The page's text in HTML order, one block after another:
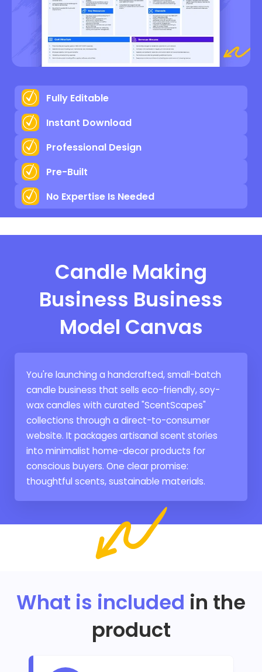
Fully Editable
Instant Download
Professional Design
Pre-Built
No Expertise Is Needed
Candle Making
Business Business
Model Canvas
You're launching a handcrafted, small-batch
candle business that sells eco-friendly, soy-
wax candles with curated "ScentScapes"
collections through a direct-to-consumer
website. It packages artisanal scent stories
into minimalist home-decor products for
conscious buyers. One clear promise:
thoughtful scents, sustainable materials.
What is included in the
product